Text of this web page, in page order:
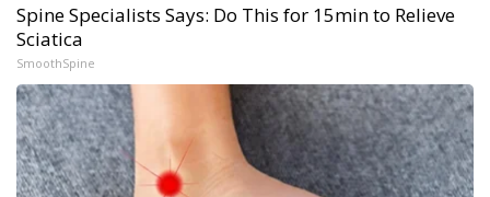
Spine Specialists Says: Do This for 15min to Relieve
Sciatica
SmoothSpine